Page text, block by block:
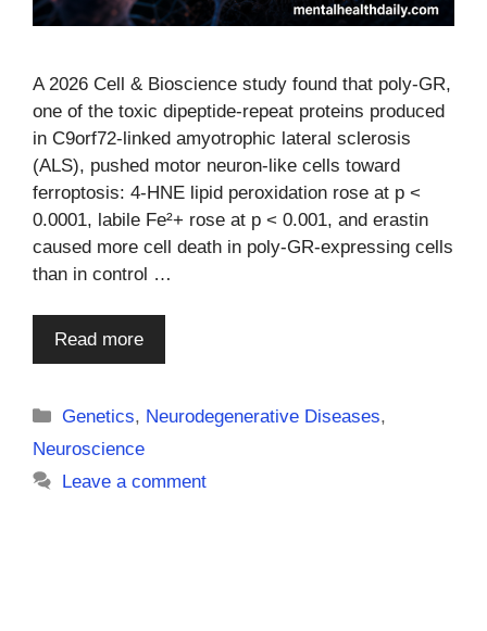
A 2026 Cell & Bioscience study found that poly-GR,
one of the toxic dipeptide-repeat proteins produced
in C9orf72-linked amyotrophic lateral sclerosis
(ALS), pushed motor neuron-like cells toward
ferroptosis: 4-HNE lipid peroxidation rose at p <
0.0001, labile Fe²+ rose at p < 0.001, and erastin
caused more cell death in poly-GR-expressing cells
than in control …
Read more
Categories
Genetics, Neurodegenerative Diseases,
Neuroscience
Leave a comment